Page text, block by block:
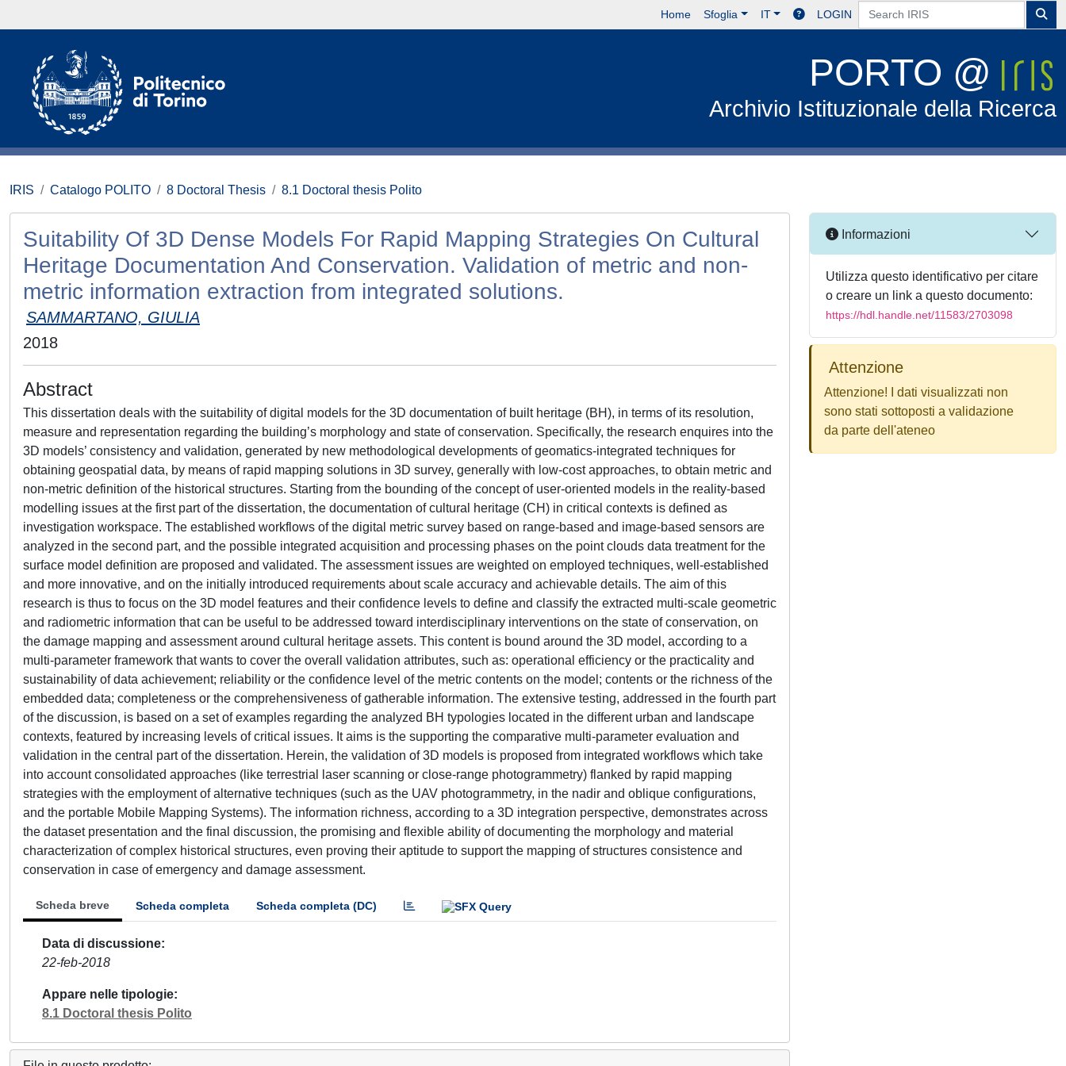
Home Sfoglia IT LOGIN
PORTO @
Archivio Istituzionale della Ricerca
IRIS Catalogo POLITO 8 Doctoral Thesis 8.1 Doctoral thesis Polito
Suitability Of 3D Dense Models For Rapid Mapping Strategies On Cultural
Heritage Documentation And Conservation. Validation of metric and non-
metric information extraction from integrated solutions.
SAMMARTANO, GIULIA
2018
Abstract
This dissertation deals with the suitability of digital models for the 3D documentation of built heritage (BH), in terms of its resolution,
measure and representation regarding the building’s morphology and state of conservation. Specifically, the research enquires into the
3D models’ consistency and validation, generated by new methodological developments of geomatics-integrated techniques for
obtaining geospatial data, by means of rapid mapping solutions in 3D survey, generally with low-cost approaches, to obtain metric and
non-metric definition of the historical structures. Starting from the bounding of the concept of user-oriented models in the reality-based
modelling issues at the first part of the dissertation, the documentation of cultural heritage (CH) in critical contexts is defined as
investigation workspace. The established workflows of the digital metric survey based on range-based and image-based sensors are
analyzed in the second part, and the possible integrated acquisition and processing phases on the point clouds data treatment for the
surface model definition are proposed and validated. The assessment issues are weighted on employed techniques, well-established
and more innovative, and on the initially introduced requirements about scale accuracy and achievable details. The aim of this
research is thus to focus on the 3D model features and their confidence levels to define and classify the extracted multi-scale geometric
and radiometric information that can be useful to be addressed toward interdisciplinary interventions on the state of conservation, on
the damage mapping and assessment around cultural heritage assets. This content is bound around the 3D model, according to a
multi-parameter framework that wants to cover the overall validation attributes, such as: operational efficiency or the practicality and
sustainability of data achievement; reliability or the confidence level of the metric contents on the model; contents or the richness of the
embedded data; completeness or the comprehensiveness of gatherable information. The extensive testing, addressed in the fourth part
of the discussion, is based on a set of examples regarding the analyzed BH typologies located in the different urban and landscape
contexts, featured by increasing levels of critical issues. It aims is the supporting the comparative multi-parameter evaluation and
validation in the central part of the dissertation. Herein, the validation of 3D models is proposed from integrated workflows which take
into account consolidated approaches (like terrestrial laser scanning or close-range photogrammetry) flanked by rapid mapping
strategies with the employment of alternative techniques (such as the UAV photogrammetry, in the nadir and oblique configurations,
and the portable Mobile Mapping Systems). The information richness, according to a 3D integration perspective, demonstrates across
the dataset presentation and the final discussion, the promising and flexible ability of documenting the morphology and material
characterization of complex historical structures, even proving their aptitude to support the mapping of structures consistence and
conservation in case of emergency and damage assessment.
Scheda breve Scheda completa Scheda completa (DC)
Data di discussione
22-feb-2018
Appare nelle tipologie
8.1 Doctoral thesis Polito
Informazioni
Utilizza questo identificativo per citare
o creare un link a questo documento:
https://hdl.handle.net/11583/2703098
Attenzione
Attenzione! I dati visualizzati non
sono stati sottoposti a validazione
da parte dell'ateneo